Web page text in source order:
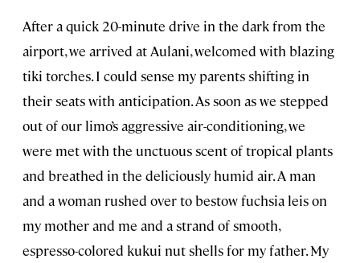
After a quick 20-minute drive in the dark from the
airport, we arrived at Aulani, welcomed with blazing
tiki torches. I could sense my parents shifting in
their seats with anticipation. As soon as we stepped
out of our limo’s aggressive air-conditioning, we
were met with the unctuous scent of tropical plants
and breathed in the deliciously humid air. A man
and a woman rushed over to bestow fuchsia leis on
my mother and me and a strand of smooth,
espresso-colored kukui nut shells for my father. My